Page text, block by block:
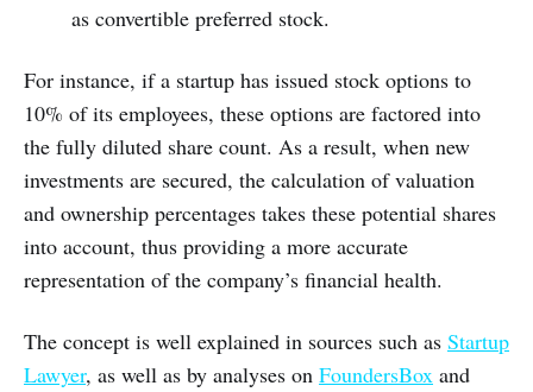
as convertible preferred stock.
For instance, if a startup has issued stock options to
10% of its employees, these options are factored into
the fully diluted share count. As a result, when new
investments are secured, the calculation of valuation
and ownership percentages takes these potential shares
into account, thus providing a more accurate
representation of the company’s financial health.
The concept is well explained in sources such as Startup
Lawyer, as well as by analyses on FoundersBox and